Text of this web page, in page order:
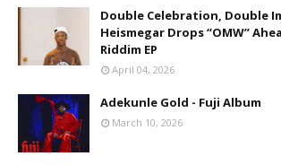
Double Celebration, Double
Heismegar Drops “OMW”
Riddim EP
April 04, 2026
Adekunle Gold - Fuji Album
March 10, 2026